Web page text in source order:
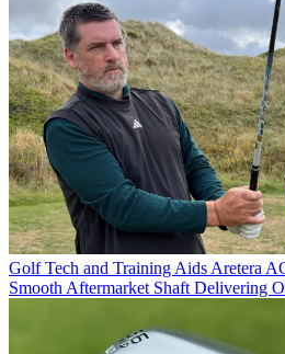
Golf Tech and Training Aids Aretera
Smooth Aftermarket Shaft Delivering